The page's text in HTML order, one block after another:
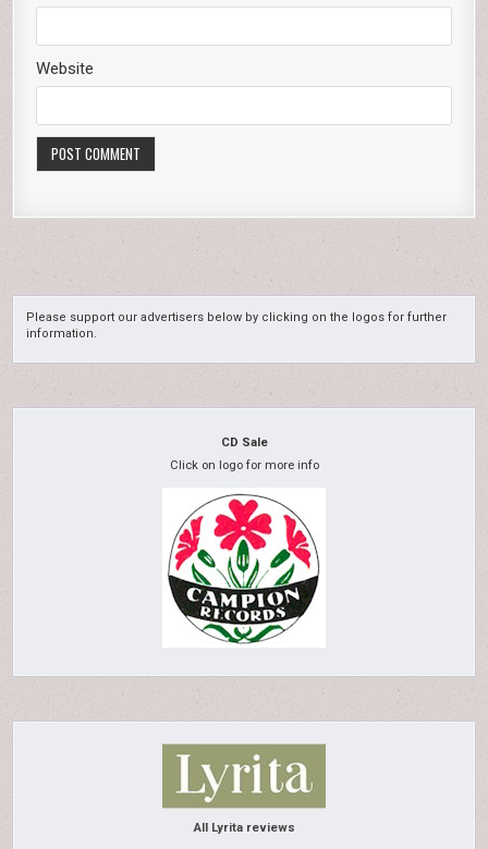
Website
Please support our advertisers below by clicking on the logos for further
information.
CD Sale
Click on logo for more info
All Lyrita reviews